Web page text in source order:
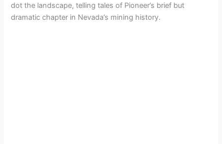
dot the landscape, telling tales of Pioneer’s brief but
dramatic chapter in Nevada’s mining history.